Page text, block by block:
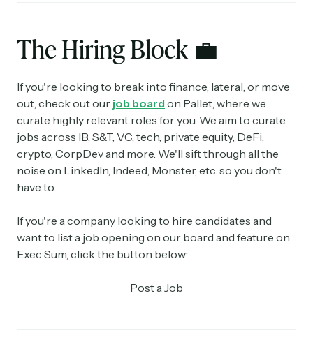
The Hiring Block 💼
If you're looking to break into finance, lateral, or move
out, check out our job board on Pallet, where we
curate highly relevant roles for you. We aim to curate
jobs across IB, S&T, VC, tech, private equity, DeFi,
crypto, CorpDev and more. We'll sift through all the
noise on LinkedIn, Indeed, Monster, etc. so you don't
have to.
If you're a company looking to hire candidates and
want to list a job opening on our board and feature on
Exec Sum, click the button below:
Post a Job